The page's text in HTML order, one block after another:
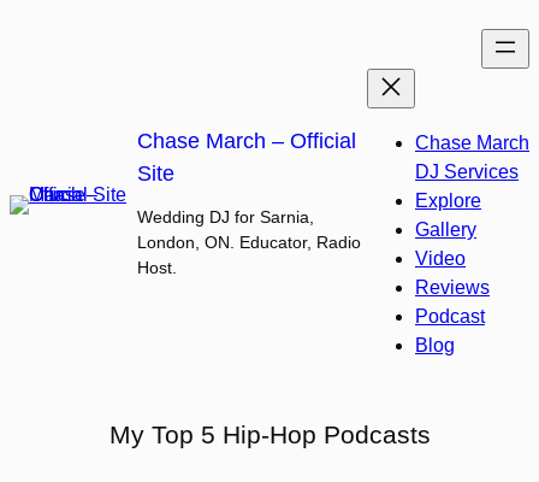
Chase March – Official
Site
Wedding DJ for Sarnia,
London, ON. Educator, Radio
Host.
Chase March
DJ Services
Explore
Gallery
Video
Reviews
Podcast
Blog
My Top 5 Hip-Hop Podcasts